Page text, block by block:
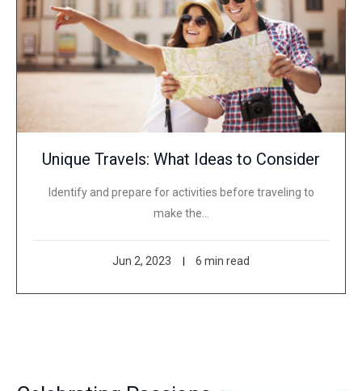
Unique Travels: What Ideas to Consider
Identify and prepare for activities before traveling to
make the…
Jun 2, 2023 6 min read